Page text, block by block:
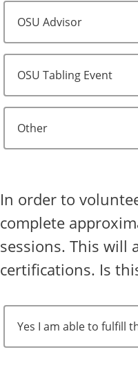
OSU Advisor
OSU Tabling Event
Other
In order to
complete
sessions. This will
certifications. Is
Yes I am able to fulfill